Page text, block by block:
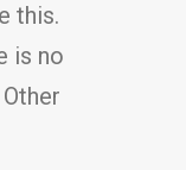
this.
is no